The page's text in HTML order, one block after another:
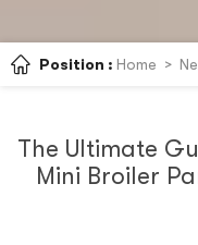
Position : Home >
The Ultimate
Mini Broiler